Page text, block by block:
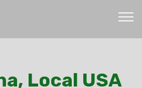
Local USA